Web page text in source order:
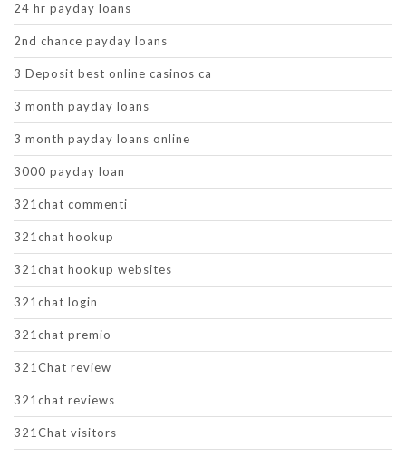
24 hr payday loans
2nd chance payday loans
3 Deposit best online casinos ca
3 month payday loans
3 month payday loans online
3000 payday loan
321chat commenti
321chat hookup
321chat hookup websites
321chat login
321chat premio
321Chat review
321chat reviews
321Chat visitors